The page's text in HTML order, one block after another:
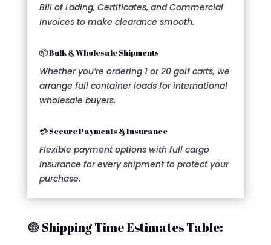
Bill of Lading, Certificates, and Commercial
Invoices to make clearance smooth.
📦 Bulk & Wholesale Shipments
Whether you’re ordering 1 or 20 golf carts, we
arrange full container loads for international
wholesale buyers.
💳 Secure Payments & Insurance
Flexible payment options with full cargo
insurance for every shipment to protect your
purchase.
🟢 Shipping Time Estimates Table: